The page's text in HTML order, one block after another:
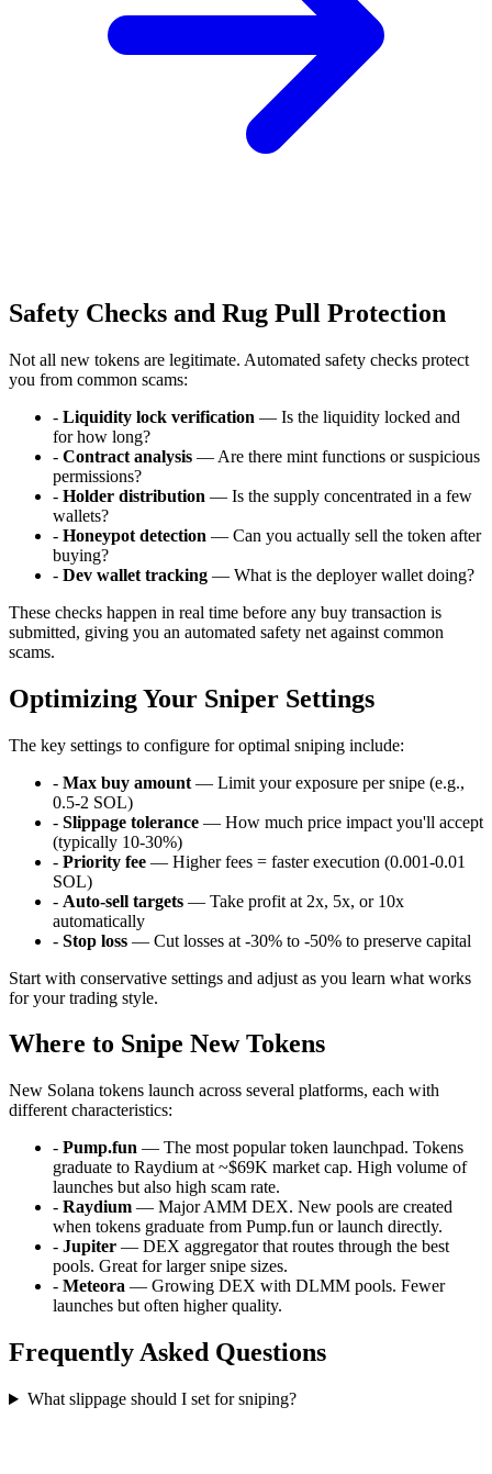
Safety Checks and Rug Pull Protection
Not all new tokens are legitimate. Automated safety checks protect
you from common scams:
- Liquidity lock verification — Is the liquidity locked and
for how long?
- Contract analysis — Are there mint functions or suspicious
permissions?
- Holder distribution — Is the supply concentrated in a few
wallets?
- Honeypot detection — Can you actually sell the token after
buying?
- Dev wallet tracking — What is the deployer wallet doing?
These checks happen in real time before any buy transaction is
submitted, giving you an automated safety net against common
scams.
Optimizing Your Sniper Settings
The key settings to configure for optimal sniping include:
- Max buy amount — Limit your exposure per snipe (e.g.,
0.5-2 SOL)
- Slippage tolerance — How much price impact you'll accept
(typically 10-30%)
- Priority fee — Higher fees = faster execution (0.001-0.01
SOL)
- Auto-sell targets — Take profit at 2x, 5x, or 10x
automatically
- Stop loss — Cut losses at -30% to -50% to preserve capital
Start with conservative settings and adjust as you learn what works
for your trading style.
Where to Snipe New Tokens
New Solana tokens launch across several platforms, each with
different characteristics:
- Pump.fun — The most popular token launchpad. Tokens
graduate to Raydium at ~$69K market cap. High volume of
launches but also high scam rate.
- Raydium — Major AMM DEX. New pools are created
when tokens graduate from Pump.fun or launch directly.
- Jupiter — DEX aggregator that routes through the best
pools. Great for larger snipe sizes.
- Meteora — Growing DEX with DLMM pools. Fewer
launches but often higher quality.
Frequently Asked Questions
What slippage should I set for sniping?